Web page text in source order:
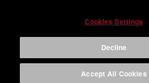
Cookies Settings
Decline
Accept All Cookies